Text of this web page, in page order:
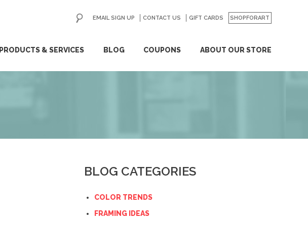
PRODUCTS & SERVICES BLOG COUPONS ABOUT OUR STORE
EMAIL SIGN UP CONTACT US GIFT CARDS SHOPFORART
GO
BLOG CATEGORIES
COLOR TRENDS
FRAMING IDEAS